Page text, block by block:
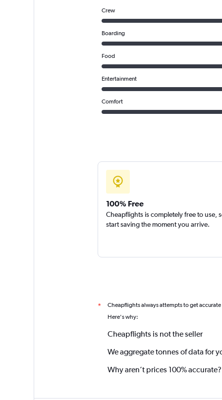
Crew
Boarding
Food
Entertainment
Comfort
100% Free
Cheapflights is completely free to use,
start saving the moment you arrive.
* Cheapflights always attempts to get
Here's why:
Cheapflights is not the seller
We aggregate tonnes of data for
Why aren’t prices 100% accurate?